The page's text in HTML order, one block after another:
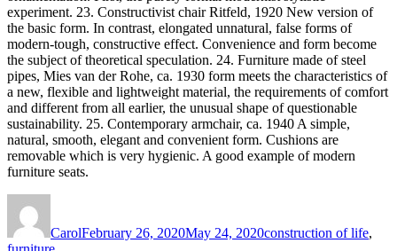
experiment. 23. Constructivist chair Ritfeld, 1920 New version of
the basic form. In contrast, elongated unnatural, false forms of
modern-tough, constructive effect. Convenience and form become
the subject of theoretical speculation. 24. Furniture made of steel
pipes, Mies van der Rohe, ca. 1930 form meets the characteristics of
a new, flexible and lightweight material, the requirements of comfort
and different from all earlier, the unusual shape of questionable
sustainability. 25. Contemporary armchair, ca. 1940 A simple,
natural, smooth, elegant and convenient form. Cushions are
removable which is very hygienic. A good example of modern
furniture seats.
CarolFebruary 26, 2020May 24, 2020construction of life,